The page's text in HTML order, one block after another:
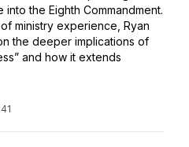
into the Eighth Commandment.
ministry experience, Ryan
the deeper implications of
and how it extends